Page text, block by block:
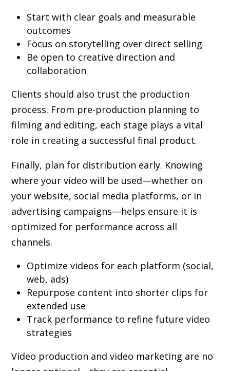
Start with clear goals and measurable
outcomes
Focus on storytelling over direct selling
Be open to creative direction and
collaboration
Clients should also trust the production
process. From pre-production planning to
filming and editing, each stage plays a vital
role in creating a successful final product.
Finally, plan for distribution early. Knowing
where your video will be used—whether on
your website, social media platforms, or in
advertising campaigns—helps ensure it is
optimized for performance across all
channels.
Optimize videos for each platform (social,
web, ads)
Repurpose content into shorter clips for
extended use
Track performance to refine future video
strategies
Video production and video marketing are no